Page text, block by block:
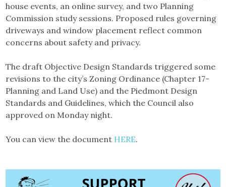
house events, an online survey, and two Planning
Commission study sessions. Proposed rules governing
driveways and window placement reflect common
concerns about safety and privacy.
The draft Objective Design Standards triggered some
revisions to the city’s Zoning Ordinance (Chapter 17-
Planning and Land Use) and the Piedmont Design
Standards and Guidelines, which the Council also
approved on Monday night.
You can view the document HERE.